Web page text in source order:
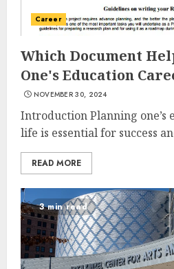
Career
Which Document
One's Education
NOVEMBER 30, 2024
Introduction Planning one’s
life is essential for success
READ MORE
3 min read